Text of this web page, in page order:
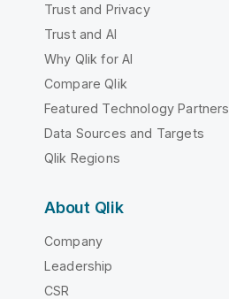
Trust and Privacy
Trust and AI
Why Qlik for AI
Compare Qlik
Featured Technology Partners
Data Sources and Targets
Qlik Regions
About Qlik
Company
Leadership
CSR